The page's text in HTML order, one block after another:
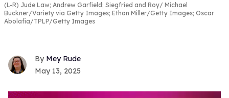
(L-R) Jude Law; Andrew Garfield; Siegfried and Roy
Michael
Buckner/Variety via Getty Images; Ethan Miller/Getty Images; Oscar
Abolafia/TPLP/Getty Images
Mey Rude
May 13, 2025